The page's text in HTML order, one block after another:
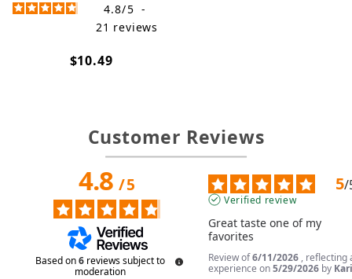
4.8/5 -
21 reviews
$10.49
Customer Reviews
4.8/5
Based on6 reviews subject to
moderation
5/
Verified review
Great taste one of my
favorites
Review of6/11/2026 , reflecting
experience on5/29/2026 by